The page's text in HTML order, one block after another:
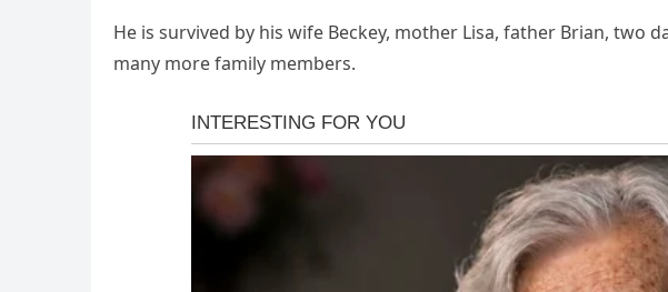
He is survived by his wife Beckey, mother Lisa, father Brian, two
many more family members.